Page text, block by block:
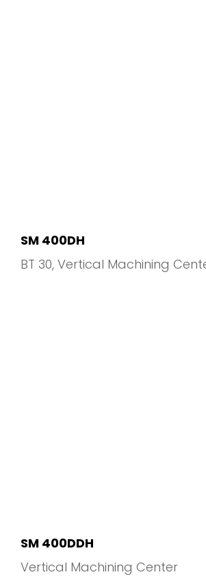
BT 30 Vertical Machining
SM 400DH
Vertical Machining Center
SM 400DDH